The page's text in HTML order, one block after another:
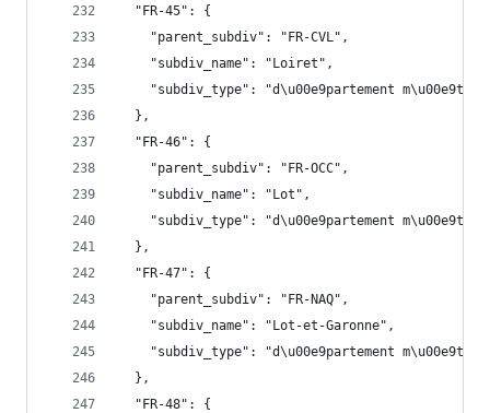
  "FR-45": {
    "parent_subdiv": "FR-CVL",
    "subdiv_name": "Loiret",
"subdiv_type": "d\u00e9partement
  },
  "FR-46": {
    "parent_subdiv": "FR-OCC",
    "subdiv_name": "Lot",
"subdiv_type": "d\u00e9partement
  },
  "FR-47": {
    "parent_subdiv": "FR-NAQ",
    "subdiv_name": "Lot-et-Garonne",
"subdiv_type": "d\u00e9partement
  },
  "FR-48": {